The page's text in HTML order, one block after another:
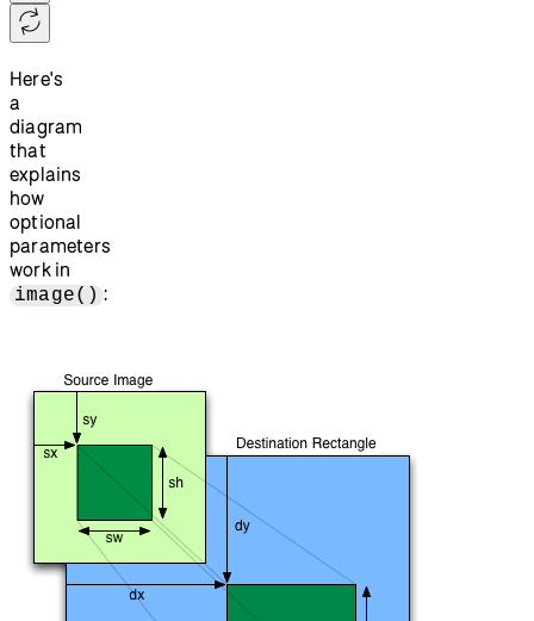
Here's
a
diagram
that
explains
how
optional
parameters
work in
image() :